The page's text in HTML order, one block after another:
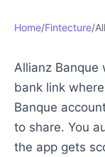
Home/Fintecture/
Allianz Banque
bank link
Banque
to share. You
the app gets